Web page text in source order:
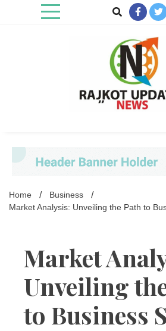
Home
Business
Market Analysis: Unveiling the Path to
Market
Unveiling
to Business